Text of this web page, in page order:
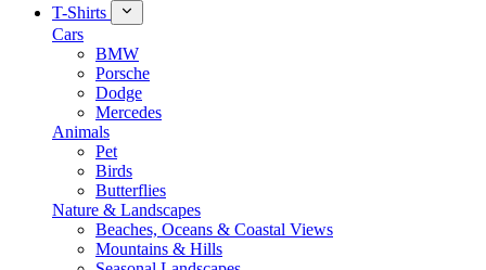
T-Shirts
Cars
BMW
Porsche
Dodge
Mercedes
Animals
Pet
Birds
Butterflies
Nature & Landscapes
Beaches, Oceans & Coastal Views
Mountains & Hills